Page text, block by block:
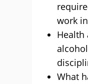
work
Health
What